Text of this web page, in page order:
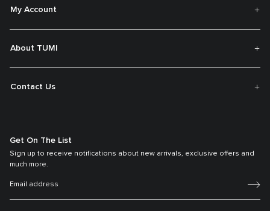
My Account
About TUMI
Contact Us
Get On The List
Sign up to receive notifications about new arrivals, exclusive offers and
much more.